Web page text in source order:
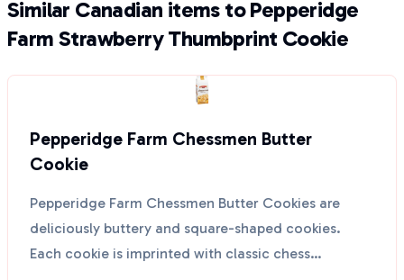
Similar Canadian items to Pepperidge
Farm Strawberry Thumbprint Cookie
Pepperidge Farm Chessmen Butter
Cookie
Pepperidge Farm Chessmen Butter Cookies are
deliciously buttery and square-shaped cookies.
Each cookie is imprinted with classic chess